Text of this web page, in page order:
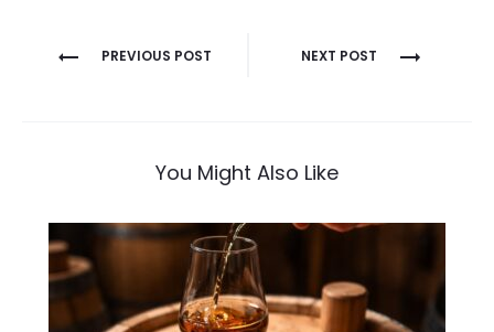
Post
PREVIOUS POST NEXT POST
You Might Also Like